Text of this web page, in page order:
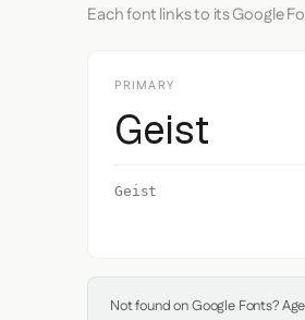
Each font links to its Google
PRIMARY
Geist
Geist
Not found on Google Fonts?